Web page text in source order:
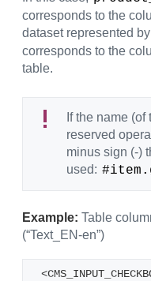
corresponds to the
dataset represented by
corresponds to the
table.
If the name
reserved
minus sign (-)
used:
Example: Table
(“Text_EN-en”)